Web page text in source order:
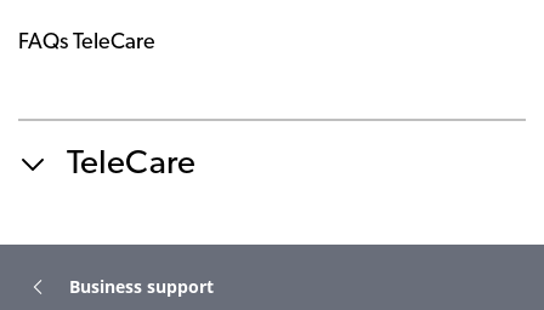
FAQs TeleCare
TeleCare
Business support